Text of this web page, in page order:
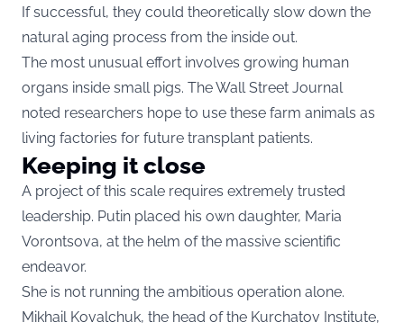
If successful, they could theoretically slow down the
natural aging process from the inside out.
The most unusual effort involves growing human
organs inside small pigs. The Wall Street Journal
noted researchers hope to use these farm animals as
living factories for future transplant patients.
Keeping it close
A project of this scale requires extremely trusted
leadership. Putin placed his own daughter, Maria
Vorontsova, at the helm of the massive scientific
endeavor.
She is not running the ambitious operation alone.
Mikhail Kovalchuk, the head of the Kurchatov Institute,